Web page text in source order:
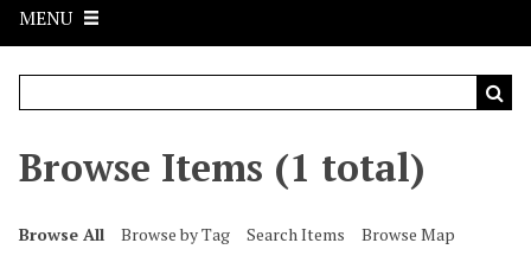
MENU
Browse Items (1 total)
Browse All Browse by Tag Search Items Browse Map